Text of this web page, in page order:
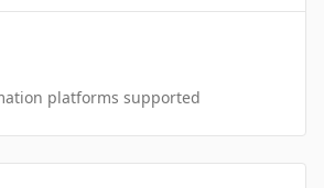
platforms supported